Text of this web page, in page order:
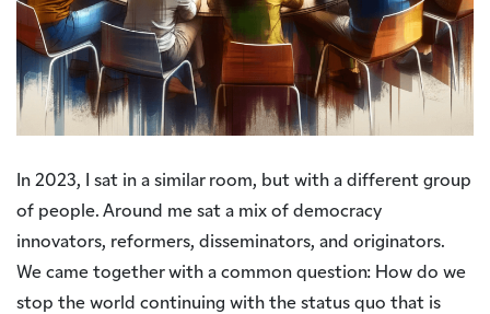
In 2023, I sat in a similar room, but with a different group
of people. Around me sat a mix of democracy
innovators, reformers, disseminators, and originators.
We came together with a common question: How do we
stop the world continuing with the status quo that is